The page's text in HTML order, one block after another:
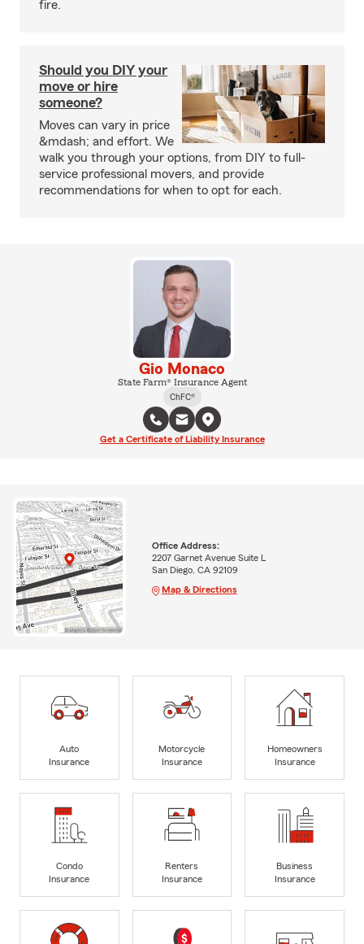
fire.
Should you DIY your
move or hire
someone?
Moves can vary in price
&mdash; and effort. We
walk you through your options, from DIY to full-
service professional movers, and provide
recommendations for when to opt for each.
Gio Monaco
State Farm® Insurance Agent
ChFC®
Get a Certificate of Liability Insurance
Office Address:
2207 Garnet Avenue Suite L
San Diego, CA 92109
Map & Directions
Auto
Insurance
Motorcycle
Insurance
Homeowners
Insurance
Condo
Insurance
Renters
Insurance
Business
Insurance